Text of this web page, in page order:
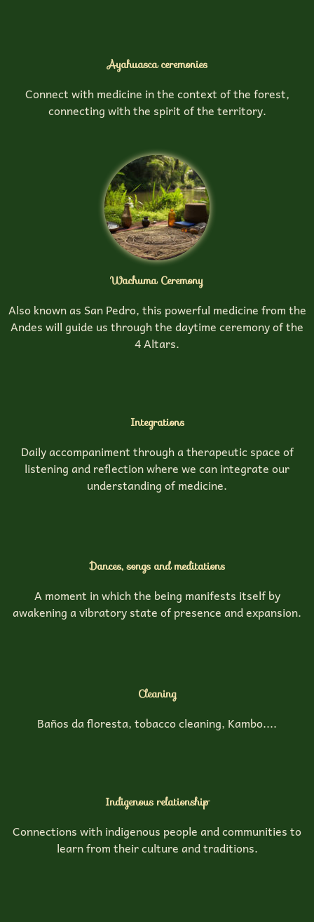
Ayahuasca ceremonies
Connect with medicine in the context of the forest,
connecting with the spirit of the territory.
Wachuma Ceremony
Also known as San Pedro, this powerful medicine from the
Andes will guide us through the daytime ceremony of the
4 Altars.
Integrations
Daily accompaniment through a therapeutic space of
listening and reflection where we can integrate our
understanding of medicine.
Dances, songs and meditations
A moment in which the being manifests itself by
awakening a vibratory state of presence and expansion.
Cleaning
Baños da floresta, tobacco cleaning, Kambo....
Indigenous relationship
Connections with indigenous people and communities to
learn from their culture and traditions.